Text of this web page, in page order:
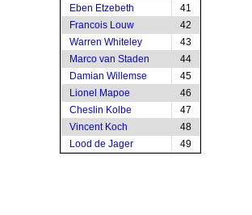
Eben Etzebeth
41
Francois Louw
42
Warren Whiteley
43
Marco van Staden
44
Damian Willemse
45
Lionel Mapoe
46
Cheslin Kolbe
47
Vincent Koch
48
Lood de Jager
49